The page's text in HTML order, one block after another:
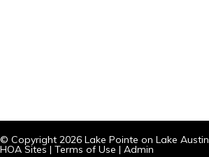
© Copyright 2026 Lake Pointe on Lake Austin
HOA Sites | Terms of Use | Admin